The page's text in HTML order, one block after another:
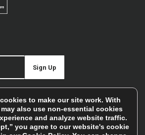
Sign Up
details to keep you informed of our
to make our site work. With
also use non-essential cookies
and analyze website traffic.
you agree to our website's cookie